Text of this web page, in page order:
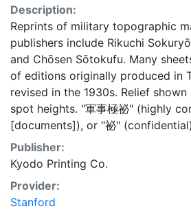
Description:
Reprints of military topographic
publishers include Rikuchi
and Chōsen Sōtokufu. Many
of editions originally produced in
revised in the 1930s. Relief
spot heights. "軍事極祕" (highly
[documents]), or "祕"
Publisher:
Kyodo Printing Co.
Provider:
Stanford